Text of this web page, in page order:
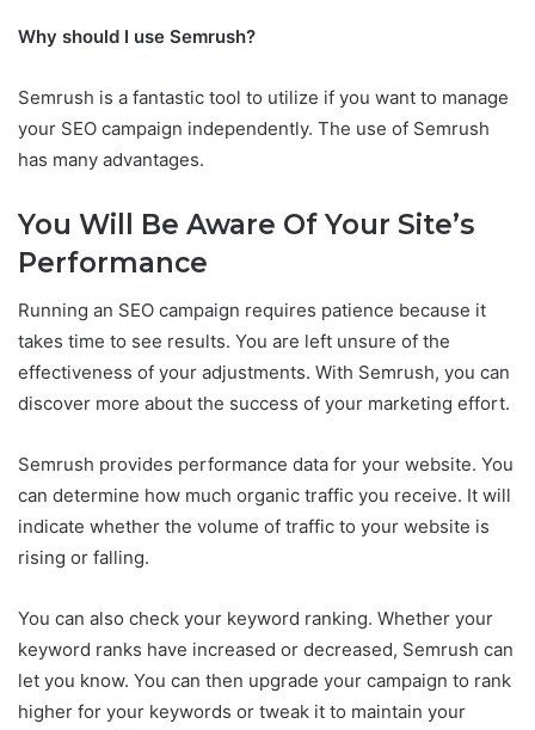
Why should I use Semrush?
Semrush is a fantastic tool to utilize if you want to manage
your SEO campaign independently. The use of Semrush
has many advantages.
You Will Be Aware Of Your Site’s
Performance
Running an SEO campaign requires patience because it
takes time to see results. You are left unsure of the
effectiveness of your adjustments. With Semrush, you can
discover more about the success of your marketing effort.
Semrush provides performance data for your website. You
can determine how much organic traffic you receive. It will
indicate whether the volume of traffic to your website is
rising or falling.
You can also check your keyword ranking. Whether your
keyword ranks have increased or decreased, Semrush can
let you know. You can then upgrade your campaign to rank
higher for your keywords or tweak it to maintain your